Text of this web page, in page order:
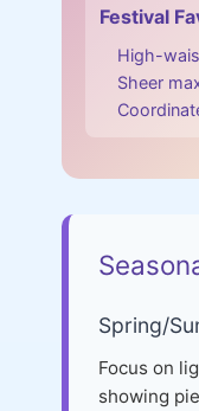
Festival
High-
Sheer
Spring/
Focus on
showing